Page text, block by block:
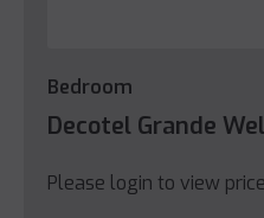
Bedroom
Decotel Grande
Please login to view